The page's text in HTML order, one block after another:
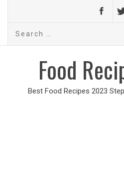
Search
Food
Best Food Recipes 2023